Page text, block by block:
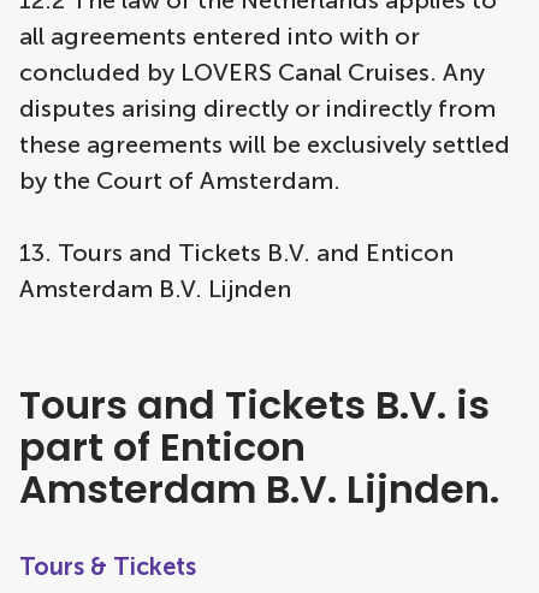
all agreements entered into with or
concluded by LOVERS Canal Cruises. Any
disputes arising directly or indirectly from
these agreements will be exclusively settled
by the Court of Amsterdam.
13. Tours and Tickets B.V. and Enticon
Amsterdam B.V. Lijnden
Tours and Tickets B.V. is
part of Enticon
Amsterdam B.V. Lijnden.
Tours & Tickets